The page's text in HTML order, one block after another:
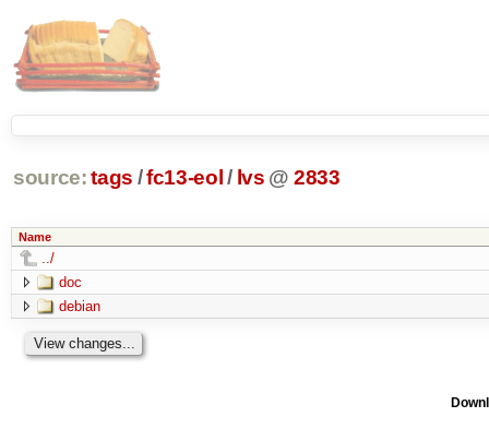
source: tags /fc13-eol / lvs @ 2833
Name
../
doc
debian